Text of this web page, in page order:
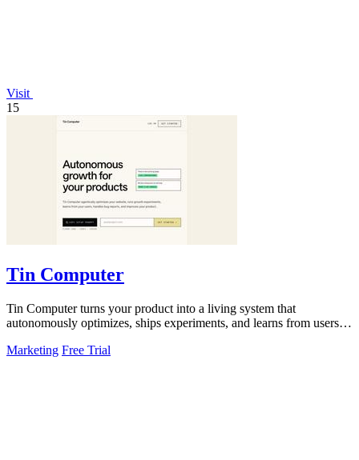
Visit
15
Tin Computer
Tin Computer turns your product into a living system that
autonomously optimizes, ships experiments, and learns from users to
Marketing Free Trial